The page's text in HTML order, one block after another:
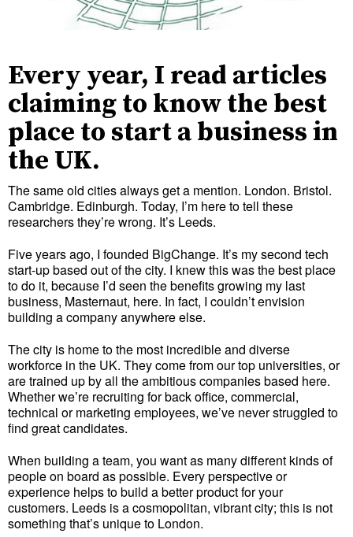
Every year, I read articles
claiming to know the best
place to start a business in
the UK.
The same old cities always get a mention. London. Bristol.
Cambridge. Edinburgh. Today, I’m here to tell these
researchers they’re wrong. It’s Leeds.
Five years ago, I founded BigChange. It’s my second tech
start-up based out of the city. I knew this was the best place
to do it, because I’d seen the benefits growing my last
business, Masternaut, here. In fact, I couldn’t envision
building a company anywhere else.
The city is home to the most incredible and diverse
workforce in the UK. They come from our top universities, or
are trained up by all the ambitious companies based here.
Whether we’re recruiting for back office, commercial,
technical or marketing employees, we’ve never struggled to
find great candidates.
When building a team, you want as many different kinds of
people on board as possible. Every perspective or
experience helps to build a better product for your
customers. Leeds is a cosmopolitan, vibrant city; this is not
something that’s unique to London.